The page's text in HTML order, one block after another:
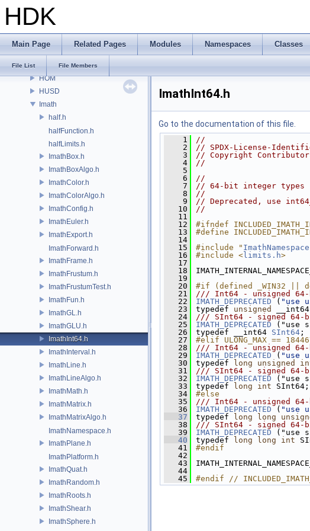
HDK
Main Page Related Pages Modules Namespaces Classes
File List File Members
GU
GUI
GVEX
HOM
HUSD
Imath
half.h
halfFunction.h
halfLimits.h
ImathBox.h
ImathBoxAlgo.h
ImathColor.h
ImathColorAlgo.h
ImathConfig.h
ImathEuler.h
ImathExport.h
ImathForward.h
ImathFrame.h
ImathFrustum.h
ImathFrustumTest.h
ImathFun.h
ImathGL.h
ImathGLU.h
ImathInt64.h
ImathInterval.h
ImathLine.h
ImathLineAlgo.h
ImathMath.h
ImathMatrix.h
ImathMatrixAlgo.h
ImathNamespace.h
ImathPlane.h
ImathPlatform.h
ImathQuat.h
ImathRandom.h
ImathRoots.h
ImathShear.h
ImathSphere.h
ImathInt64.h
Go to the documentation of this file.
    1
//
    2
// SPDX-License-
    3
// Copyright
    4
//
    5
    6
//
    7
// 64-bit integer types
    8
//
    9
// Deprecated, use
   10
//
   11
   12
#ifndef
   13
#define
   14
   15
#include "
   16
#include < limits.h>
   17
   18
   19
   20
#if (defined _WIN32 ||
   21
/// Int64 - unsigned
   22
IMATH_DEPRECATED ( "use
   23
typedef unsigned __int64
   24
/// SInt64 - signed 64-
   25
IMATH_DEPRECATED ("use
   26
typedef __int64 SInt64 ;
   27
#elif ULONG_MAX ==
   28
/// Int64 - unsigned
   29
IMATH_DEPRECATED ( "use
   30
typedef long unsigned
   31
/// SInt64 - signed 64-
   32
IMATH_DEPRECATED ("use
   33
typedef long int SInt64;
   34
#else
   35
/// Int64 - unsigned
   36
IMATH_DEPRECATED ( "use
   37
typedef long long
   38
/// SInt64 - signed 64-
   39
IMATH_DEPRECATED ("use
   40
typedef long long int
   41
#endif
   42
   43
   44
   45
#endif //